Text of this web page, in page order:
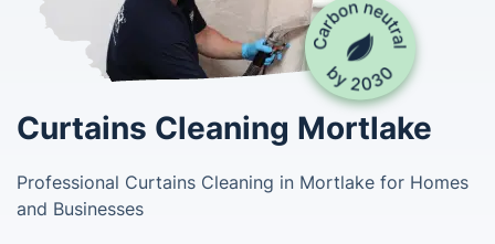
Curtains Cleaning Mortlake
Professional Curtains Cleaning in Mortlake for Homes
and Businesses